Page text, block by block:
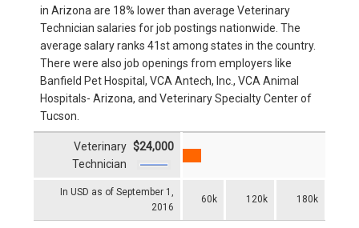
in Arizona are 18% lower than average Veterinary
Technician salaries for job postings nationwide. The
average salary ranks 41st among states in the country.
There were also job openings from employers like
Banfield Pet Hospital, VCA Antech, Inc., VCA Animal
Hospitals- Arizona, and Veterinary Specialty Center of
Tucson.
In USD as of September 1,
2016
60k 120k 180k
Veterinary
Technician
$24,000